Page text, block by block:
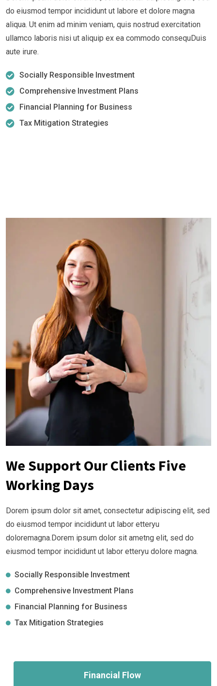
do eiusmod tempor incididunt ut labore et dolore magna
aliqua. Ut enim ad minim veniam, quis nostrud exercitation
ullamco laboris nisi ut aliquip ex ea commodo consequDuis
aute irure.
Socially Responsible Investment
Comprehensive Investment Plans
Financial Planning for Business
Tax Mitigation Strategies
We Support Our Clients Five
Working Days
Dorem ipsum dolor sit amet, consectetur adipiscing elit, sed
do eiusmod tempor incididunt ut labor etteryu
doloremagna.Dorem ipsum dolor sit ametng elit, sed do
eiusmod tempor incididunt ut labor etteryu dolore magna.
Socially Responsible Investment
Comprehensive Investment Plans
Financial Planning for Business
Tax Mitigation Strategies
Financial Flow